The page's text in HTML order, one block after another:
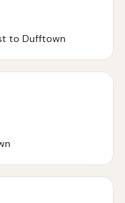
to Dufftown